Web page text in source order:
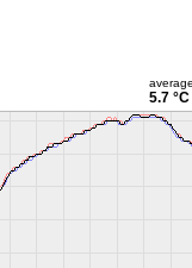
5.7 °C